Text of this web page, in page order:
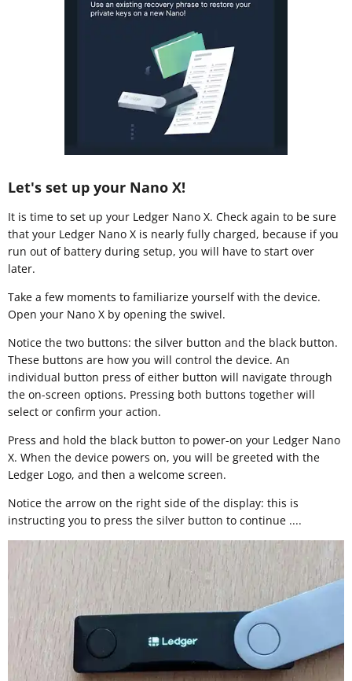
Let's set up your Nano X!
It is time to set up your Ledger Nano X. Check again to be sure
that your Ledger Nano X is nearly fully charged, because if you
run out of battery during setup, you will have to start over
later.
Take a few moments to familiarize yourself with the device.
Open your Nano X by opening the swivel.
Notice the two buttons: the silver button and the black button.
These buttons are how you will control the device. An
individual button press of either button will navigate through
the on-screen options. Pressing both buttons together will
select or confirm your action.
Press and hold the black button to power-on your Ledger Nano
X. When the device powers on, you will be greeted with the
Ledger Logo, and then a welcome screen.
Notice the arrow on the right side of the display: this is
instructing you to press the silver button to continue ....